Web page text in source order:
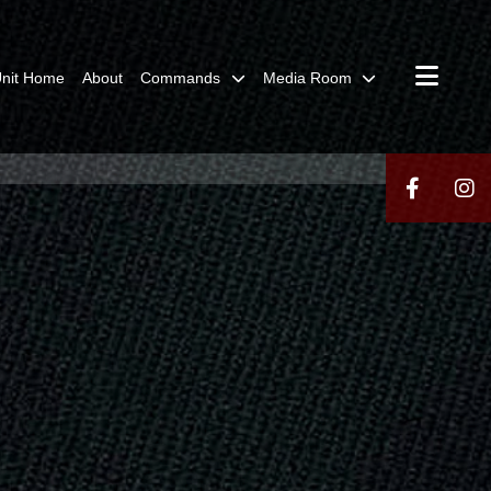
Home About Commands Media Room